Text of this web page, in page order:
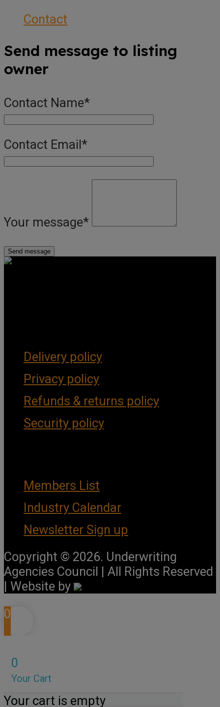
Contact
Send message to listing
owner
Contact Name*
Contact Email*
Your message*
Delivery policy
Privacy policy
Refunds & returns policy
Security policy
Members List
Industry Calendar
Newsletter Sign up
Copyright © 2026. Underwriting
Agencies Council | All Rights Reserved
| Website by
0
0
Your Cart
Your cart is empty